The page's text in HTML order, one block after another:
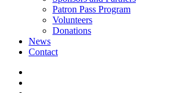
Patron Pass Program
Volunteers
Donations
News
Contact